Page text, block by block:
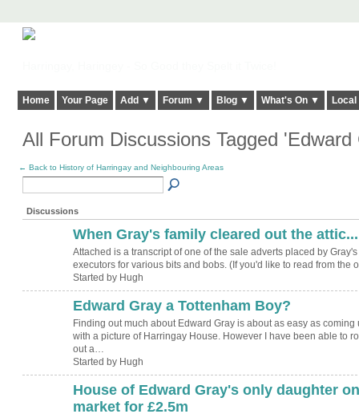
Home Your Page Add ▼ Forum ▼ Blog ▼ What's On ▼
All Forum Discussions Tagged
← Back to History of Harringay and Neighbouring Areas
Discussions
When Gray's family cleared out the
Attached is a transcript of one of the sale adverts placed by Gray's
executors for various bits and bobs. (If you'd like to read from the
Started by Hugh
Edward Gray a Tottenham Boy?
Finding out much about Edward Gray is about as easy as coming
with a picture of Harringay House. However I have been able to
out a…
Started by Hugh
House of Edward Gray's only daughter on
market for £2.5m